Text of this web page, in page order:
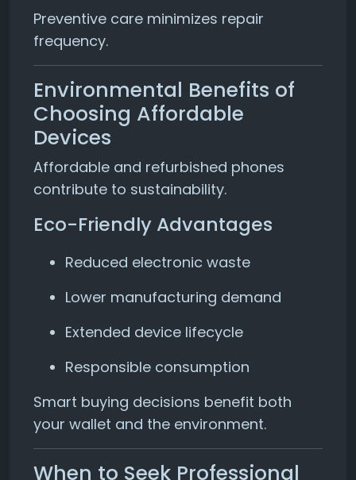
Preventive care minimizes repair
frequency.
Environmental Benefits of
Choosing Affordable
Devices
Affordable and refurbished phones
contribute to sustainability.
Eco-Friendly Advantages
Reduced electronic waste
Lower manufacturing demand
Extended device lifecycle
Responsible consumption
Smart buying decisions benefit both
your wallet and the environment.
When to Seek Professional